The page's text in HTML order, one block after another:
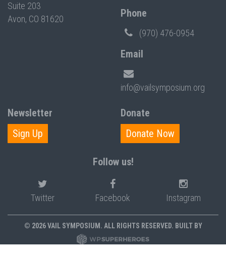
Suite 203
Avon, CO 81620
Phone
(970) 476-0954
Email
info@vailsymposium.org
Newsletter
Sign Up
Donate
Donate Now
Follow us!
Twitter Facebook Instagram
© 2026 VAIL SYMPOSIUM. ALL RIGHTS RESERVED. BUILT BY